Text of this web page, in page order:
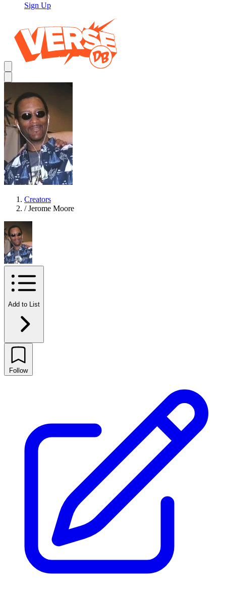
Sign Up
Creators
/ Jerome Moore
Add to List
Follow